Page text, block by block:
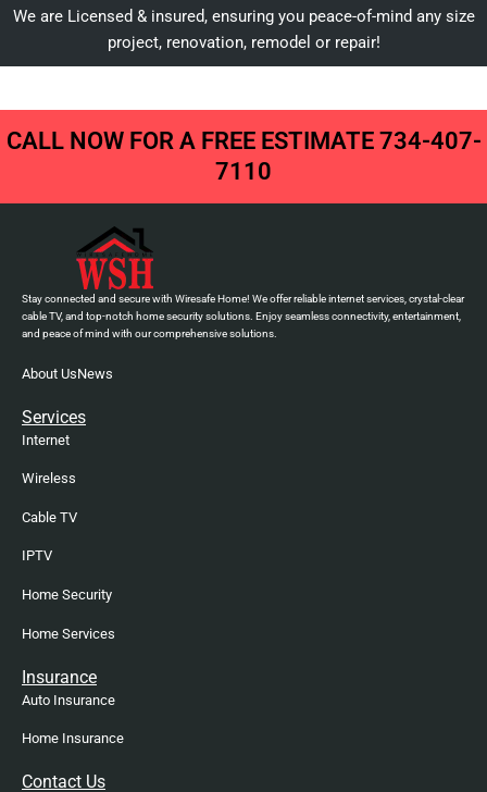
We are Licensed & insured, ensuring you peace-of-mind any size
project, renovation, remodel or repair!
CALL NOW FOR A FREE ESTIMATE 734-407-
7110
Stay connected and secure with Wiresafe Home! We offer reliable internet services, crystal-clear
cable TV, and top-notch home security solutions. Enjoy seamless connectivity, entertainment,
and peace of mind with our comprehensive solutions.
About UsNews
Services
Internet
Wireless
Cable TV
IPTV
Home Security
Home Services
Insurance
Auto Insurance
Home Insurance
Contact Us